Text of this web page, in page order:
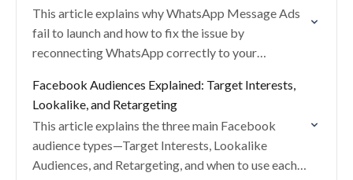
This article explains why WhatsApp Message Ads
fail to launch and how to fix the issue by
reconnecting WhatsApp correctly to your
Facebook Audiences Explained: Target Interests,
Lookalike, and Retargeting
This article explains the three main Facebook
audience types—Target Interests, Lookalike
Audiences, and Retargeting, and when to use each